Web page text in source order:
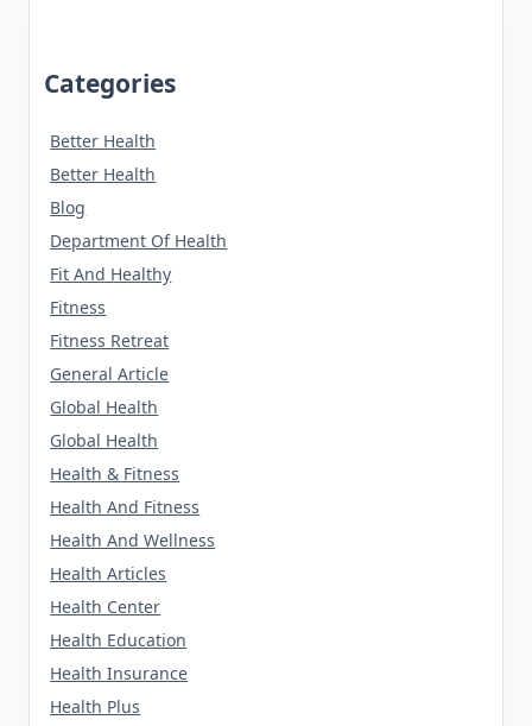
Categories
Better Health
Better Health
Blog
Department Of Health
Fit And Healthy
Fitness
Fitness Retreat
General Article
Global Health
Global Health
Health & Fitness
Health And Fitness
Health And Wellness
Health Articles
Health Center
Health Education
Health Insurance
Health Plus